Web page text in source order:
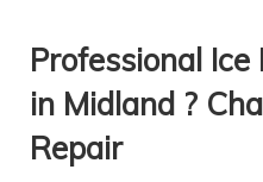
Professional
in Midland ?
Repair